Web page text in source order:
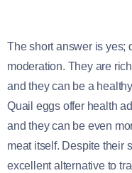
The short answer is yes;
moderation. They are
and they can be a
Quail eggs offer health
and they can be even
meat itself. Despite their
excellent alternative to